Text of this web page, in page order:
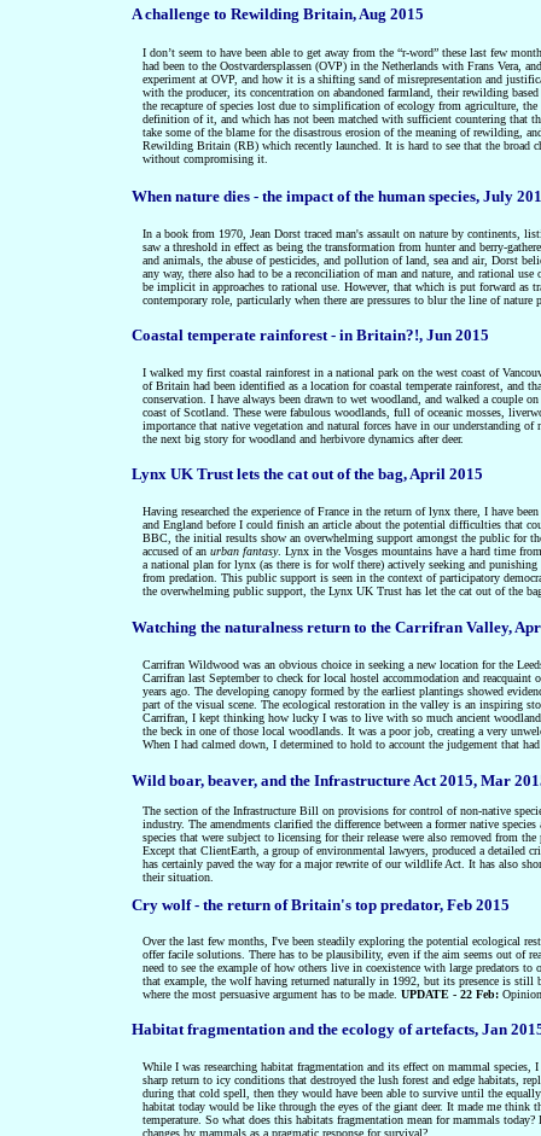
A challenge to Rewilding Britain, Aug 2015
I don’t seem to have been able to get away from the “r-word” these last few
had been to the Oostvardersplassen (OVP) in the Netherlands with Frans Vera,
experiment at OVP, and how it is a shifting sand of misrepresentation and
with the producer, its concentration on abandoned farmland, their rewilding
the recapture of species lost due to simplification of ecology from agriculture,
definition of it, and which has not been matched with sufficient countering that
take some of the blame for the disastrous erosion of the meaning of rewilding,
Rewilding Britain (RB) which recently launched. It is hard to see that the broad
without compromising it.
When nature dies - the impact of the human species, July
In a book from 1970, Jean Dorst traced man's assault on nature by continents,
saw a threshold in effect as being the transformation from hunter and berry-
and animals, the abuse of pesticides, and pollution of land, sea and air, Dorst
any way, there also had to be a reconciliation of man and nature, and rational
be implicit in approaches to rational use. However, that which is put forward as
contemporary role, particularly when there are pressures to blur the line of
Coastal temperate rainforest - in Britain?!, Jun 2015
I walked my first coastal rainforest in a national park on the west coast of
of Britain had been identified as a location for coastal temperate rainforest, and
conservation. I have always been drawn to wet woodland, and walked a couple
coast of Scotland. These were fabulous woodlands, full of oceanic mosses,
importance that native vegetation and natural forces have in our understanding
the next big story for woodland and herbivore dynamics after deer.
Lynx UK Trust lets the cat out of the bag, April 2015
Having researched the experience of France in the return of lynx there, I have
and England before I could finish an article about the potential difficulties that
BBC, the initial results show an overwhelming support amongst the public for
accused of an urban fantasy. Lynx in the Vosges mountains have a hard time
a national plan for lynx (as there is for wolf there) actively seeking and
from predation. This public support is seen in the context of participatory
the overwhelming public support, the Lynx UK Trust has let the cat out of the
Watching the naturalness return to the Carrifran Valley,
Carrifran Wildwood was an obvious choice in seeking a new location for the
Carrifran last September to check for local hostel accommodation and
years ago. The developing canopy formed by the earliest plantings showed
part of the visual scene. The ecological restoration in the valley is an
Carrifran, I kept thinking how lucky I was to live with so much ancient
the beck in one of those local woodlands. It was a poor job, creating a very
When I had calmed down, I determined to hold to account the judgement that
Wild boar, beaver, and the Infrastructure Act 2015, Mar
The section of the Infrastructure Bill on provisions for control of non-native
industry. The amendments clarified the difference between a former native
species that were subject to licensing for their release were also removed from
Except that ClientEarth, a group of environmental lawyers, produced a detailed
has certainly paved the way for a major rewrite of our wildlife Act. It has also
their situation.
Cry wolf - the return of Britain's top predator, Feb 2015
Over the last few months, I've been steadily exploring the potential ecological
offer facile solutions. There has to be plausibility, even if the aim seems out of
need to see the example of how others live in coexistence with large predators
that example, the wolf having returned naturally in 1992, but its presence is still
where the most persuasive argument has to be made. UPDATE - 22 Feb:
Habitat fragmentation and the ecology of artefacts, Jan
While I was researching habitat fragmentation and its effect on mammal
sharp return to icy conditions that destroyed the lush forest and edge habitats,
during that cold spell, then they would have been able to survive until the
habitat today would be like through the eyes of the giant deer. It made me think
temperature. So what does this habitats fragmentation mean for mammals
changes by mammals as a pragmatic response for survival?